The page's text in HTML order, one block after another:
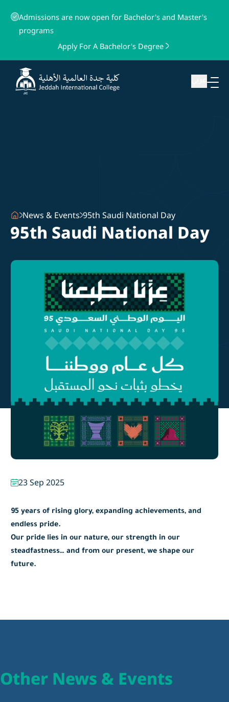
Admissions are now open for Bachelor's and Master's
programs
Apply For A Bachelor's Degree
News & Events 95th Saudi National Day
95th Saudi National Day
23 Sep 2025
95 years of rising glory, expanding achievements, and
endless pride.
Our pride lies in our nature, our strength in our
steadfastness… and from our present, we shape our
future.
Other News & Events